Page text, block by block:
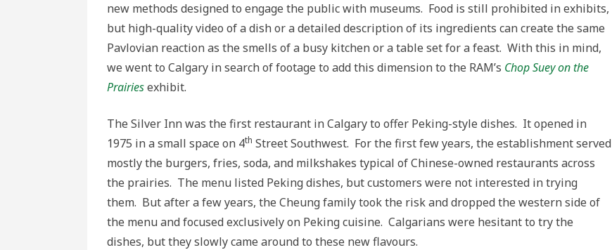
new methods designed to engage the public with museums. Food is still prohibited in exhibits,
but high-quality video of a dish or a detailed description of its ingredients can create the same
Pavlovian reaction as the smells of a busy kitchen or a table set for a feast. With this in mind,
we went to Calgary in search of footage to add this dimension to the RAM’s Chop Suey on the
Prairiesexhibit.
The Silver Inn was the first restaurant in Calgary to offer Peking-style dishes. It opened in
1975 in a small space on 4th Street Southwest. For the first few years, the establishment served
mostly the burgers, fries, soda, and milkshakes typical of Chinese-owned restaurants across
the prairies. The menu listed Peking dishes, but customers were not interested in trying
them. But after a few years, the Cheung family took the risk and dropped the western side of
the menu and focused exclusively on Peking cuisine. Calgarians were hesitant to try the
dishes, but they slowly came around to these new flavours.